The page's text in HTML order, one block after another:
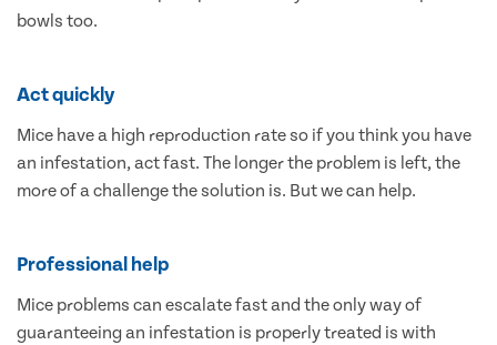
bowls too.
Act quickly
Mice have a high reproduction rate so if you think you have
an infestation, act fast. The longer the problem is left, the
more of a challenge the solution is. But we can help.
Professional help
Mice problems can escalate fast and the only way of
guaranteeing an infestation is properly treated is with